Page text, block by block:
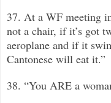
37. At a WF meeting
not a chair, if it’s got
aeroplane and if it
Cantonese will eat it.”
38. “You ARE a